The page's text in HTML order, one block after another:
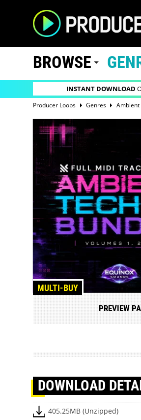
BROWSE
INSTANT DOWNLOAD
Producer Loops Genres Ambient
MULTI-BUY
PREVIEW
DOWNLOAD
405.25MB (Unzipped)